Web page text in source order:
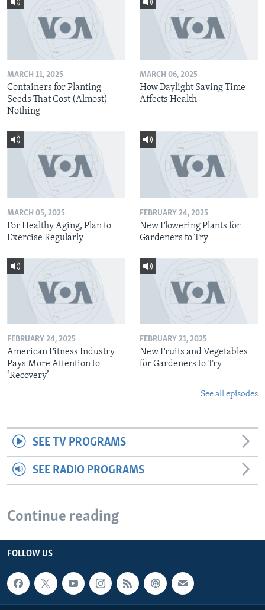
MARCH 11, 2025
Containers for Planting
Seeds That Cost (Almost)
Nothing
MARCH 06, 2025
How Daylight Saving Time
Affects Health
MARCH 05, 2025
For Healthy Aging, Plan to
Exercise Regularly
FEBRUARY 24, 2025
New Flowering Plants for
Gardeners to Try
FEBRUARY 24, 2025
American Fitness Industry
Pays More Attention to
‘Recovery’
FEBRUARY 21, 2025
New Fruits and Vegetables
for Gardeners to Try
See all episodes
SEE TV PROGRAMS
SEE RADIO PROGRAMS
Continue reading
FOLLOW US